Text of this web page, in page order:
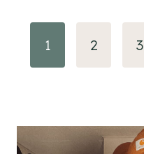
Page
navigation
1 2 3